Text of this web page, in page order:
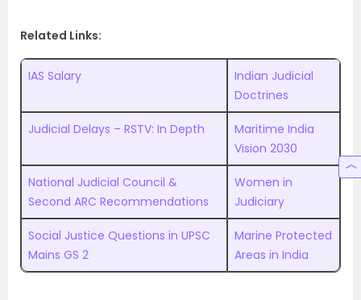
Related Links:
IAS Salary
Indian Judicial
Doctrines
Judicial Delays – RSTV: In Depth
Maritime India
Vision 2030
National Judicial Council &
Second ARC Recommendations
Women in
Judiciary
Social Justice Questions in UPSC
Mains GS 2
Marine Protected
Areas in India